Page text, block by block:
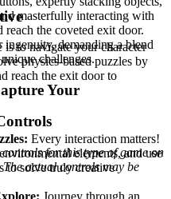
masterfully interacting with
reach the coveted exit door.
ingenuity, demanding a blend
challenges.
Your
Every interaction matters!
elements, and use
to solve truly creative
Journey through an
to navigate your character
physics-based puzzles by
reach the exit door to
for this type of game on
actual controls may be